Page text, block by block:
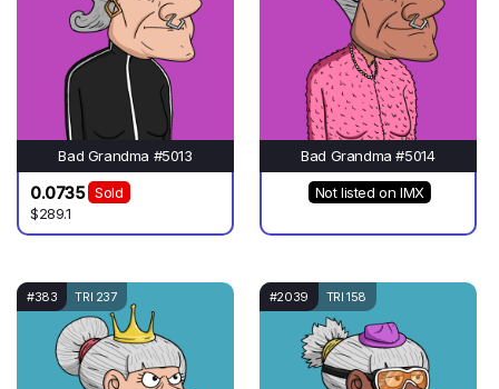
Bad Grandma #5013
0.0735
Sold
$289.1
Bad Grandma #5014
Not listed on IMX
#383 TRI 237 #2039 TRI 158